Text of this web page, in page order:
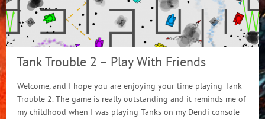
Tank Trouble 2 – Play With Friends
Welcome, and I hope you are enjoying your time playing Tank
Trouble 2. The game is really outstanding and it reminds me of
my childhood when I was playing Tanks on my Dendi console